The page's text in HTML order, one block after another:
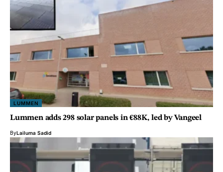
LUMMEN
Lummen adds 298 solar panels in €88K, led by Vangeel
ByLailuma Sadid